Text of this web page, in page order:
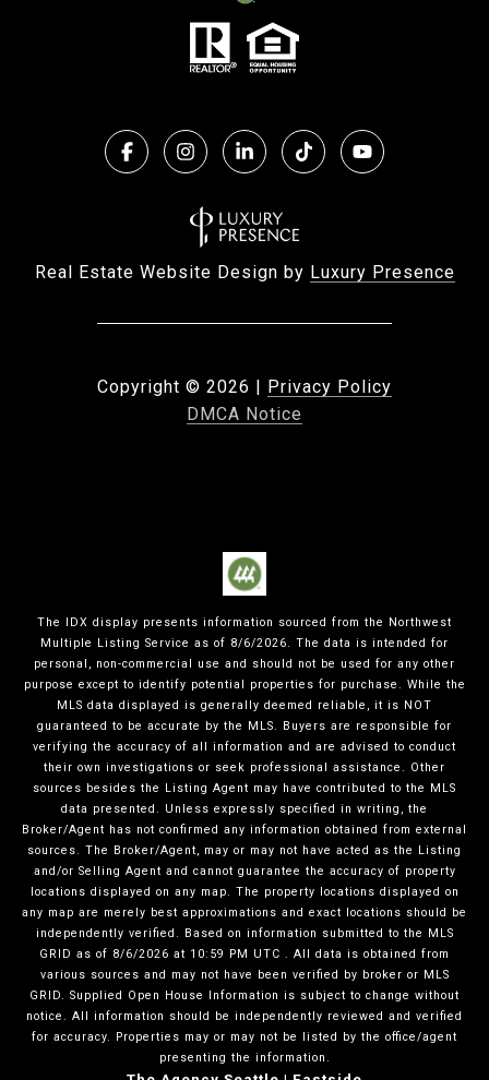
Real Estate Website Design by Luxury Presence
Copyright © 2026 | Privacy Policy
DMCA Notice
The IDX display presents information sourced from the Northwest
Multiple Listing Service as of 8/6/2026. The data is intended for
personal, non-commercial use and should not be used for any other
purpose except to identify potential properties for purchase. While the
MLS data displayed is generally deemed reliable, it is NOT
guaranteed to be accurate by the MLS. Buyers are responsible for
verifying the accuracy of all information and are advised to conduct
their own investigations or seek professional assistance. Other
sources besides the Listing Agent may have contributed to the MLS
data presented. Unless expressly specified in writing, the
Broker/Agent has not confirmed any information obtained from external
sources. The Broker/Agent, may or may not have acted as the Listing
and/or Selling Agent and cannot guarantee the accuracy of property
locations displayed on any map. The property locations displayed on
any map are merely best approximations and exact locations should be
independently verified. Based on information submitted to the MLS
GRID as of 8/6/2026 at 10:59 PM UTC . All data is obtained from
various sources and may not have been verified by broker or MLS
GRID. Supplied Open House Information is subject to change without
notice. All information should be independently reviewed and verified
for accuracy. Properties may or may not be listed by the office/agent
presenting the information.